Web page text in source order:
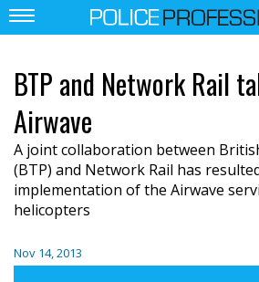
BTP and Network Rail
Airwave
A joint collaboration between
(BTP) and Network Rail has
implementation of the Airwave
helicopters
Nov 14, 2013